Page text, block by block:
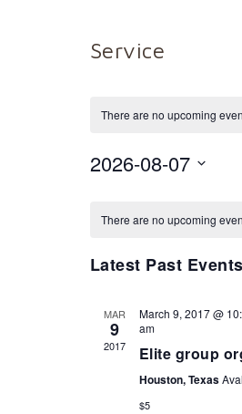
Service
There are no upcoming
2026-08-07
Select
of
Events
There are no upcoming
Latest Past Events
MAR
9
2017
March 9, 2017 @
am
Elite group
Houston, Texas
$5